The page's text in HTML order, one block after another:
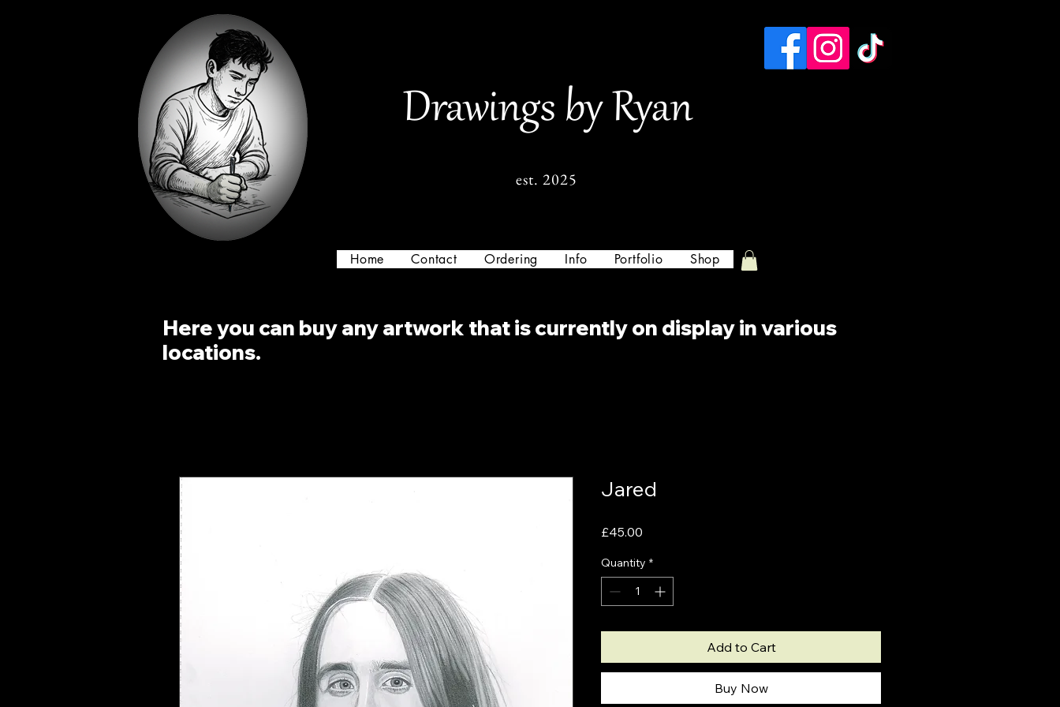
Drawings by Ryan
est. 2025
Home Contact Ordering Info Portfolio Shop
Here you can buy any artwork that is currently on display in various
locations.
Jared
£45.00
Quantity *
Add to Cart
Buy Now